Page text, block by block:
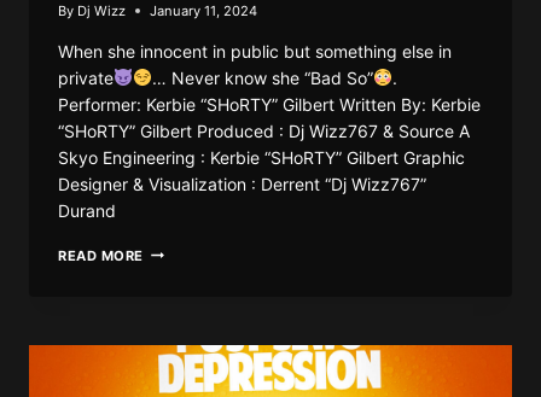
By Dj Wizz January 11, 2024
When she innocent in public but something else in
private
… Never know she “Bad So”
.
Performer: Kerbie “SHoRTY” Gilbert Written By: Kerbie
“SHoRTY” Gilbert Produced : Dj Wizz767 & Source A
Skyo Engineering : Kerbie “SHoRTY” Gilbert Graphic
Designer & Visualization : Derrent “Dj Wizz767”
Durand
READ MORE DJ
BAD
SO